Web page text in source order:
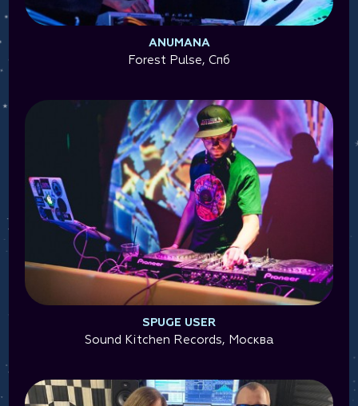
ANUMANA
Forest Pulse, Спб
SPUGE USER
Sound Kitchen Records, Москва